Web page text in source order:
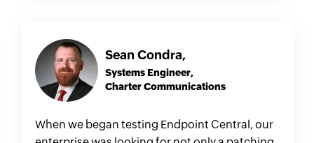
Sean Condra,
Systems Engineer,
Charter Communications
When we began testing Endpoint Central, our